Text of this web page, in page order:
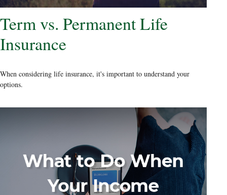
Term vs. Permanent Life
Insurance
When considering life insurance, it's important to understand your
options.